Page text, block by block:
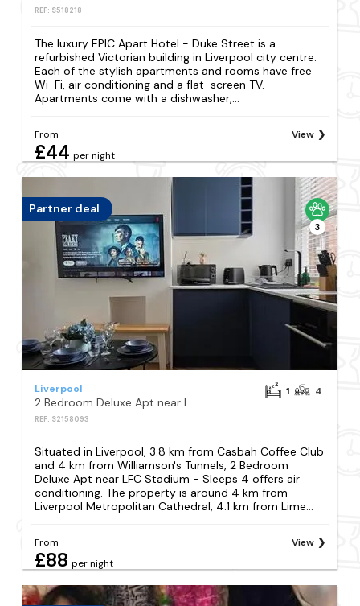
REF: S518218
The luxury EPIC Apart Hotel - Duke Street is a
refurbished Victorian building in Liverpool city centre.
Each of the stylish apartments and rooms have free
Wi-Fi, air conditioning and a flat-screen TV.
Apartments come with a dishwasher,...
From
£44 per night
View
Partner deal
3
Liverpool
2 Bedroom Deluxe Apt near LFC Stadium - Sleeps 4
REF: S2158093
1 4
Situated in Liverpool, 3.8 km from Casbah Coffee Club
and 4 km from Williamson's Tunnels, 2 Bedroom
Deluxe Apt near LFC Stadium - Sleeps 4 offers air
conditioning. The property is around 4 km from
Liverpool Metropolitan Cathedral, 4.1 km from Lime...
From
£88 per night
View